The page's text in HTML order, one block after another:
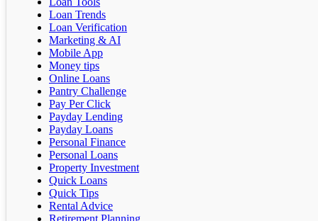
Loan Trends
Loan Verification
Marketing & AI
Mobile App
Money tips
Online Loans
Pantry Challenge
Pay Per Click
Payday Lending
Payday Loans
Personal Finance
Personal Loans
Property Investment
Quick Loans
Quick Tips
Rental Advice